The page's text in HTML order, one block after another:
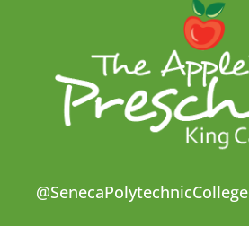
@SenecaPolytechnicCollege